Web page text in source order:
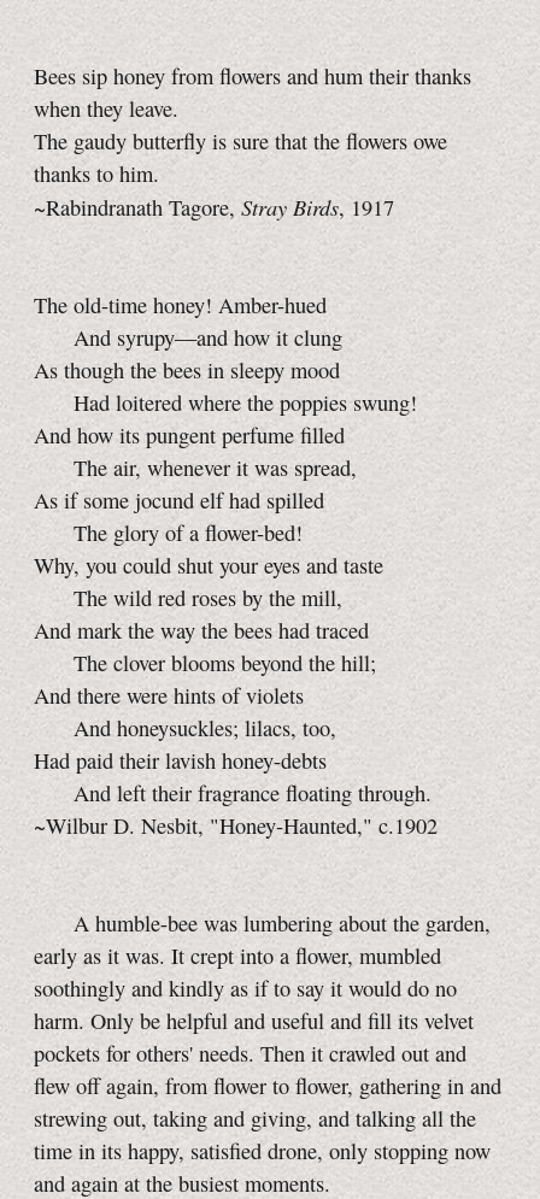
Bees sip honey from flowers and hum their thanks
when they leave.
The gaudy butterfly is sure that the flowers owe
thanks to him.
~Rabindranath Tagore, Stray Birds, 1917
The old-time honey! Amber-hued
And syrupy—and how it clung
As though the bees in sleepy mood
Had loitered where the poppies swung!
And how its pungent perfume filled
The air, whenever it was spread,
As if some jocund elf had spilled
The glory of a flower-bed!
Why, you could shut your eyes and taste
The wild red roses by the mill,
And mark the way the bees had traced
The clover blooms beyond the hill;
And there were hints of violets
And honeysuckles; lilacs, too,
Had paid their lavish honey-debts
And left their fragrance floating through.
~Wilbur D. Nesbit, "Honey-Haunted," c.1902
A humble-bee was lumbering about the garden,
early as it was. It crept into a flower, mumbled
soothingly and kindly as if to say it would do no
harm. Only be helpful and useful and fill its velvet
pockets for others' needs. Then it crawled out and
flew off again, from flower to flower, gathering in and
strewing out, taking and giving, and talking all the
time in its happy, satisfied drone, only stopping now
and again at the busiest moments.